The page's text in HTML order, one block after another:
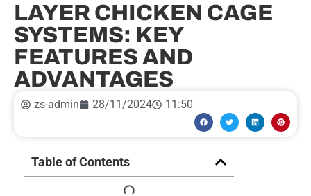
LAYER CHICKEN CAGE
SYSTEMS: KEY
FEATURES AND
ADVANTAGES
zs-admin 28/11/2024 11:50
Table of Contents